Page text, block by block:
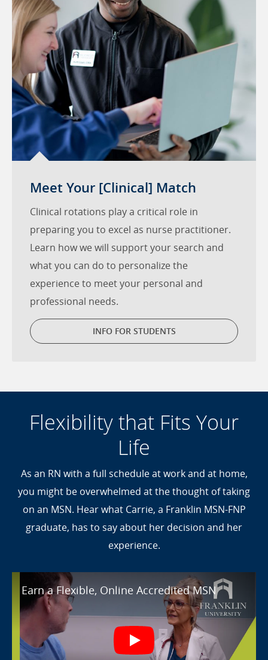
Meet Your [Clinical] Match
Clinical rotations play a critical role in
preparing you to excel as nurse practitioner.
Learn how we will support your search and
what you can do to personalize the
experience to meet your personal and
professional needs.
INFO FOR STUDENTS
Flexibility that Fits Your
Life
As an RN with a full schedule at work and at home,
you might be overwhelmed at the thought of taking
on an MSN. Hear what Carrie, a Franklin MSN-FNP
graduate, has to say about her decision and her
experience.
Earn a Flexible, Online Accredited